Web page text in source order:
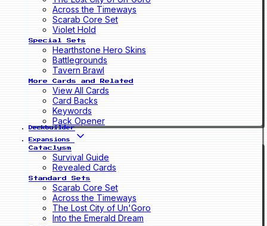
Across the Timeways
Scarab Core Set
Violet Hold
Special Sets
Hearthstone Hero Skins
Battlegrounds
Tavern Brawl
More Cards and Related
View All Cards
Card Backs
Keywords
Pack Opener
Deckbuilder
Expansions
Cataclysm
Survival Guide
Revealed Cards
Standard Sets
Scarab Core Set
Across the Timeways
The Lost City of Un'Goro
Into the Emerald Dream